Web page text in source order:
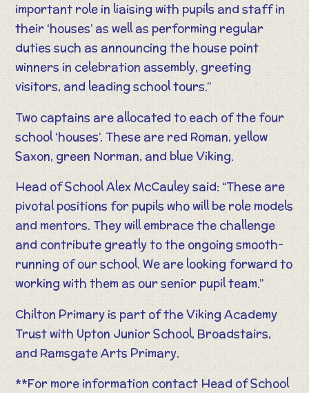
important role in liaising with pupils and staff in
their ‘houses’ as well as performing regular
duties such as announcing the house point
winners in celebration assembly, greeting
visitors, and leading school tours.”
Two captains are allocated to each of the four
school ‘houses’. These are red Roman, yellow
Saxon, green Norman, and blue Viking.
Head of School Alex McCauley said: “These are
pivotal positions for pupils who will be role models
and mentors. They will embrace the challenge
and contribute greatly to the ongoing smooth-
running of our school. We are looking forward to
working with them as our senior pupil team.”
Chilton Primary is part of the Viking Academy
Trust with Upton Junior School, Broadstairs,
and Ramsgate Arts Primary.
**For more information contact Head of School